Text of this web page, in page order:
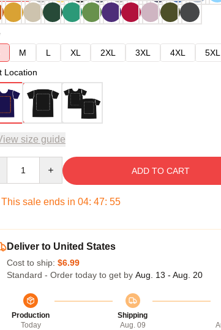
M L XL 2XL 3XL 4XL
5XL
Location
size guide
ADD TO CART
This sale ends in 04: 47: 54
Deliver to United States
Cost to ship: $6.99
Standard - Order today to get by Aug. 13 - Aug. 20
Production
Today
Shipping
Aug. 09